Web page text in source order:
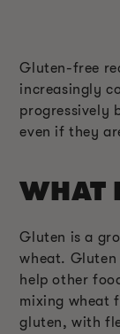
Gluten-free
increasingly
progressively
even if they
WHAT
Gluten is a
wheat. Gluten
help other
mixing wheat
gluten, with